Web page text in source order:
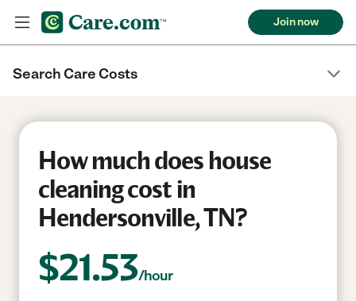
Join now
Search Care Costs
How much does house
cleaning cost in
Hendersonville, TN?
$21.53/hour